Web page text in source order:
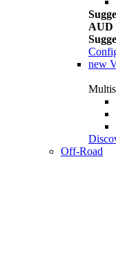
AUD
new
Off-Road